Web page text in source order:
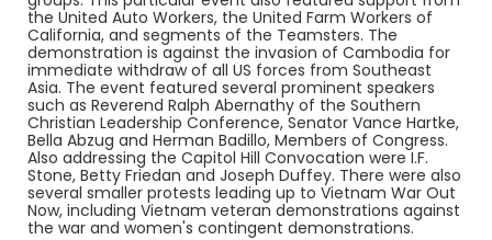
the United Auto Workers, the United Farm Workers of
California, and segments of the Teamsters. The
demonstration is against the invasion of Cambodia for
immediate withdraw of all US forces from Southeast
Asia. The event featured several prominent speakers
such as Reverend Ralph Abernathy of the Southern
Christian Leadership Conference, Senator Vance Hartke,
Bella Abzug and Herman Badillo, Members of Congress.
Also addressing the Capitol Hill Convocation were I.F.
Stone, Betty Friedan and Joseph Duffey. There were also
several smaller protests leading up to Vietnam War Out
Now, including Vietnam veteran demonstrations against
the war and women's contingent demonstrations.